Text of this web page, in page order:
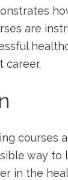
are
career.
courses
way to
in the